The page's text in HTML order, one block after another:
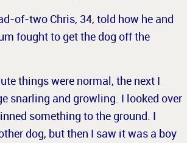
of-two Chris, 34, told how he and
fought to get the dog off the
things were normal, the next I
snarling and growling. I looked over
something to the ground. I
dog, but then I saw it was a boy